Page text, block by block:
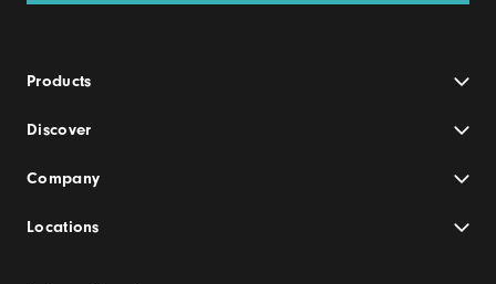
Products
Discover
Company
Locations